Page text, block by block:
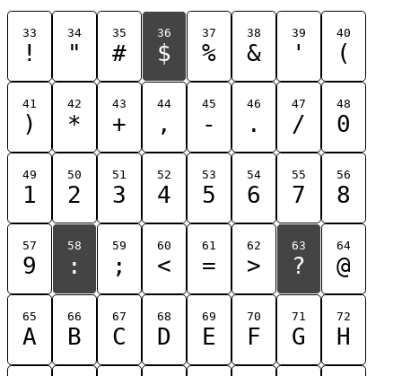
33
!
34
"
35
#
36
$
37
%
38
&
39
'
40
(
41
)
42
*
43
+
44
,
45
-
46
.
47
/
48
0
49
1
50
2
51
3
52
4
53
5
54
6
55
7
56
8
57
9
58
:
59
;
60
<
61
=
62
>
63
?
64
@
65
A
66
B
67
C
68
D
69
E
70
F
71
G
72
H